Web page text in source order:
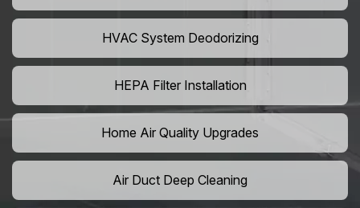
HVAC System Deodorizing
HEPA Filter Installation
Home Air Quality Upgrades
Air Duct Deep Cleaning